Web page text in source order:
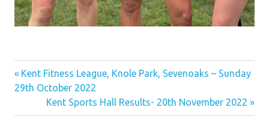
Post
navigation
Previous
Post:
Kent Fitness League, Knole Park, Sevenoaks – Sunday
29th October 2022
Next
Post:
Kent Sports Hall Results- 20th November 2022